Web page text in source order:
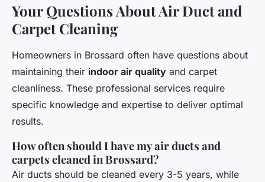
Your Questions About Air Duct and
Carpet Cleaning
Homeowners in Brossard often have questions about
maintaining their indoor air quality and carpet
cleanliness. These professional services require
specific knowledge and expertise to deliver optimal
results.
How often should I have my air ducts and
carpets cleaned in Brossard?
Air ducts should be cleaned every 3-5 years, while